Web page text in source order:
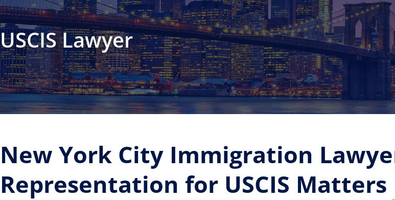
USCIS Lawyer
New York City Immigration
Representation for USCIS Matters